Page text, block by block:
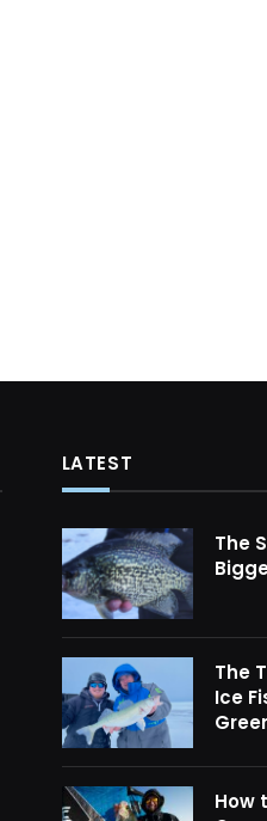
LATEST
The
The
Ice
How